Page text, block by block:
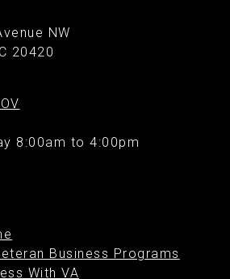
NW
20420
8:00am to 4:00pm
Business Programs
With VA